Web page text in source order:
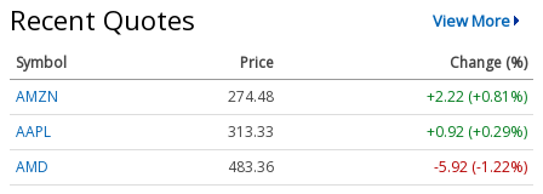
Recent Quotes View More
Symbol Price
Change (%)
AMZN
274.48
+2.22 (+0.81%)
AAPL
313.33
+0.92 (+0.29%)
AMD
483.36
-5.92 (-1.22%)